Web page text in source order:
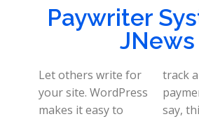
Paywriter
JNews
Let others write for
your site. WordPress
makes it easy to
track
say,